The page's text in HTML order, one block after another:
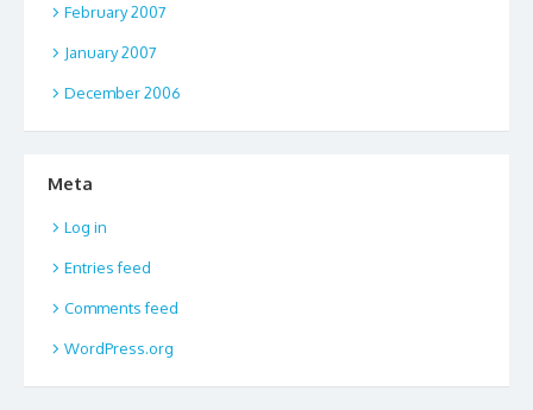
February 2007
January 2007
December 2006
Meta
Log in
Entries feed
Comments feed
WordPress.org